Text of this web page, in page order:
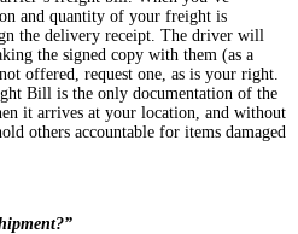
and quantity of your freight is
the delivery receipt. The driver will
the signed copy with them (as a
offered, request one, as is your right.
Bill is the only documentation of the
it arrives at your location, and without
others accountable for items damaged